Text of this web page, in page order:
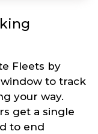
Fleets by
to track
your way.
get a single
to end